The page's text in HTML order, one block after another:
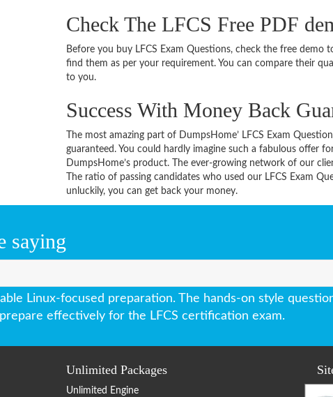
Check The LFCS Free PDF
Before you buy LFCS Exam Questions, check the free demo
find them as per your requirement. You can compare their
to you.
Success With Money Back
The most amazing part of DumpsHome’ LFCS Exam
guaranteed. You could hardly imagine such a fabulous offer
DumpsHome’s product. The ever-growing network of our
The ratio of passing candidates who used our LFCS Exam
unluckily, you can get back your money.
saying
Linux-focused preparation. The hands-on style
effectively for the LFCS certification exam.
Unlimited Packages
Unlimited Engine